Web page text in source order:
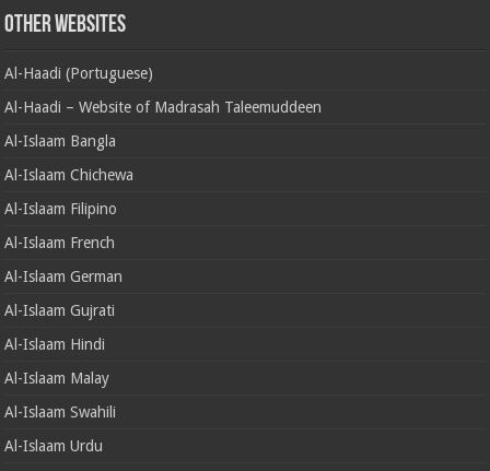
Other Websites
Al-Haadi (Portuguese)
Al-Haadi – Website of Madrasah Taleemuddeen
Al-Islaam Bangla
Al-Islaam Chichewa
Al-Islaam Filipino
Al-Islaam French
Al-Islaam German
Al-Islaam Gujrati
Al-Islaam Hindi
Al-Islaam Malay
Al-Islaam Swahili
Al-Islaam Urdu